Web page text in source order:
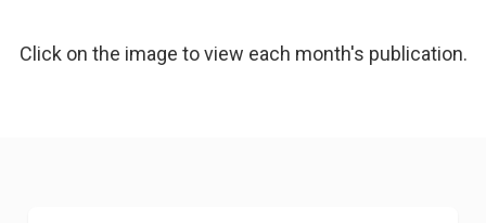
Click on the image to view each month's publication.